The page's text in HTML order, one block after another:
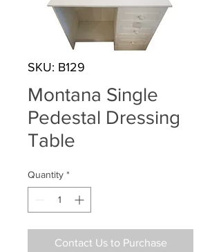
SKU: B129
Montana Single
Pedestal Dressing
Table
Quantity *
Contact Us to Purchase